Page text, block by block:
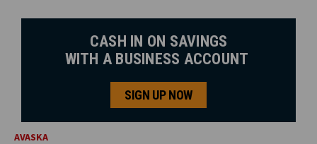
CASH IN ON SAVINGS
WITH A BUSINESS ACCOUNT
SIGN UP NOW
AVASKA